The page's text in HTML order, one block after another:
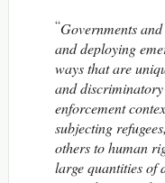
“Governments
and deploying
ways that are
and
enforcement
subjecting
others to human
large quantities of